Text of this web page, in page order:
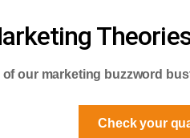
our marketing buzzword
Check your